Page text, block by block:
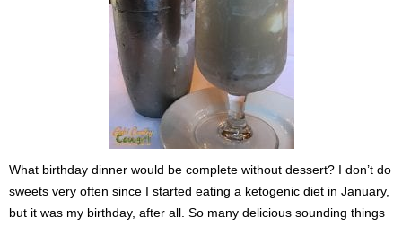
What birthday dinner would be complete without dessert? I don’t do
sweets very often since I started eating a ketogenic diet in January,
but it was my birthday, after all. So many delicious sounding things